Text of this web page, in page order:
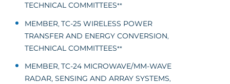
TECHNICAL COMMITTEES**
MEMBER, TC-25 WIRELESS POWER
TRANSFER AND ENERGY CONVERSION,
TECHNICAL COMMITTEES**
MEMBER, TC-24 MICROWAVE/MM-WAVE
RADAR, SENSING AND ARRAY SYSTEMS,